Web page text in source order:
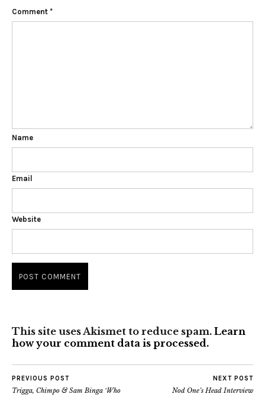
Comment *
Name
Email
Website
This site uses Akismet to reduce spam. Learn
how your comment data is processed.
PREVIOUS POST
Trigga, Chimpo & Sam Binga ‘Who
NEXT POST
Nod One’s Head Interview